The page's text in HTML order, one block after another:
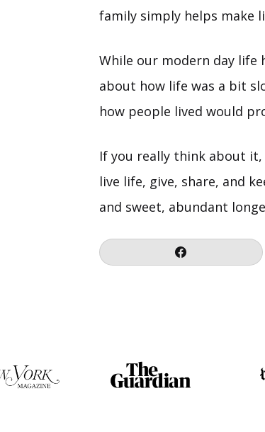
family simply helps make
While our modern day life
about how life was a bit
how people lived would
If you really think about
live life, give, share, and
and sweet, abundant